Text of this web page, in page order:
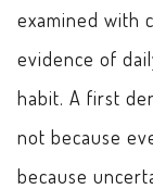
examined with
evidence of
habit. A first
not because
because